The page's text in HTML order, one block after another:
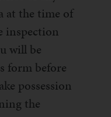
at the time of
inspection
will be
form before
possession
the